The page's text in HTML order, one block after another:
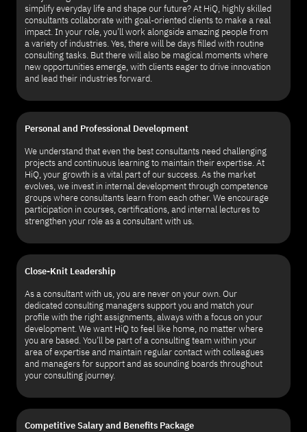
simplify everyday life and shape our future? At HiQ, highly skilled
consultants collaborate with goal-oriented clients to make a real
impact. In your role, you’ll work alongside amazing people from
a variety of industries. Yes, there will be days filled with routine
consulting tasks. But there will also be magical moments where
new opportunities emerge, with clients eager to drive innovation
and lead their industries forward.
Personal and Professional Development
We understand that even the best consultants need challenging
projects and continuous learning to maintain their expertise. At
HiQ, your growth is a vital part of our success. As the market
evolves, we invest in internal development through competence
groups where consultants learn from each other. We encourage
participation in courses, certifications, and internal lectures to
strengthen your role as a consultant with us.
Close-Knit Leadership
As a consultant with us, you are never on your own. Our
dedicated consulting managers support you and match your
profile with the right assignments, always with a focus on your
development. We want HiQ to feel like home, no matter where
you are based. You’ll be part of a consulting team within your
area of expertise and maintain regular contact with colleagues
and managers for support and as sounding boards throughout
your consulting journey.
Competitive Salary and Benefits Package